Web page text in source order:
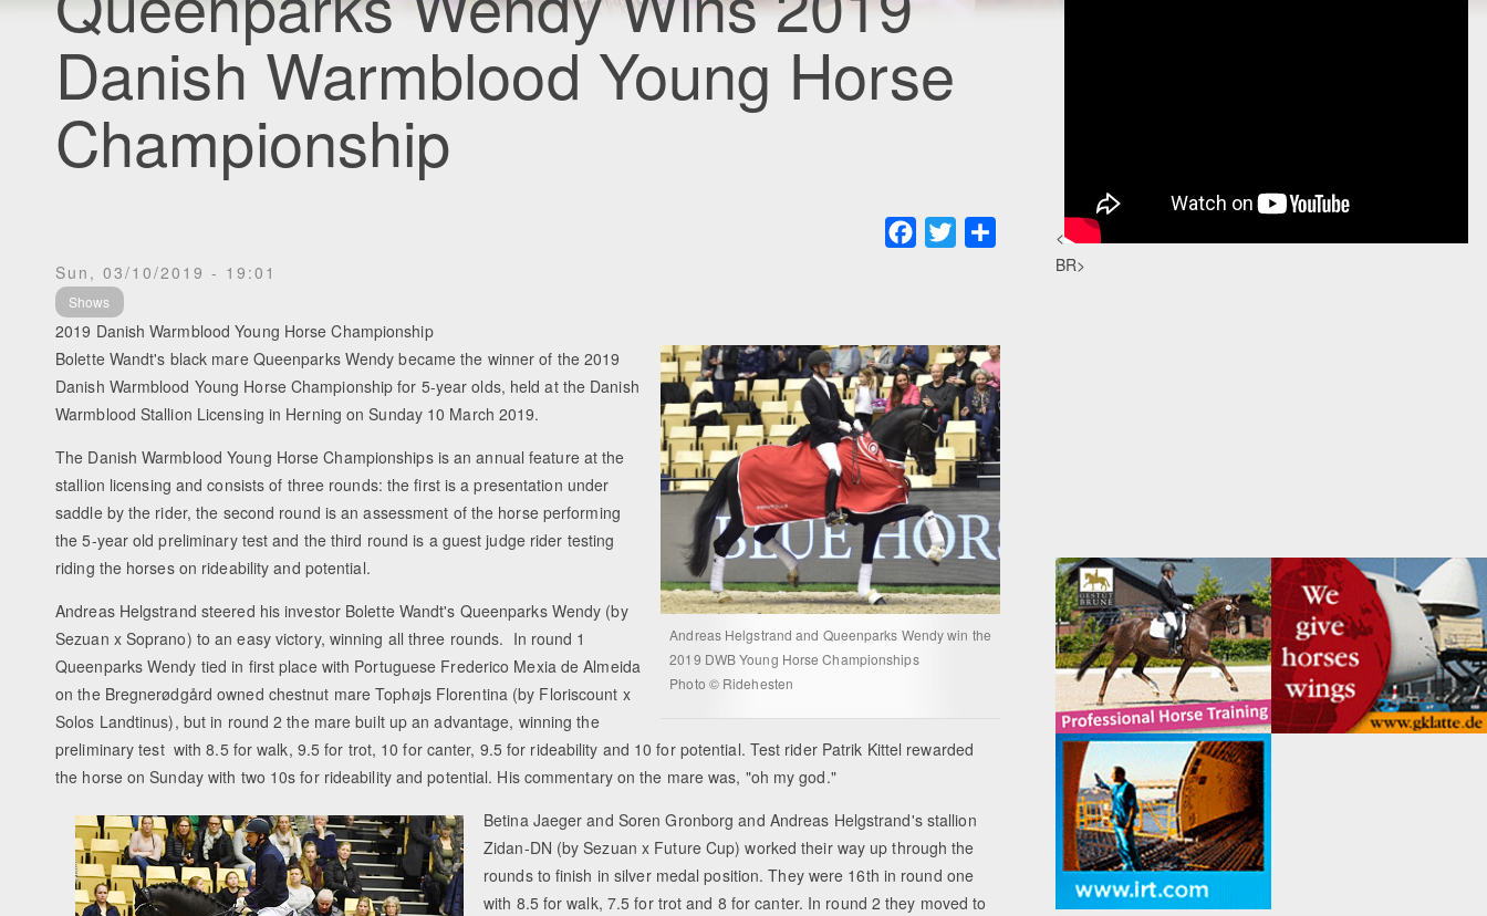
Danish Warmblood Young Horse
Championship
Facebook
Twitter
Sun, 03/10/2019 - 19:01
Shows
2019 Danish Warmblood Young Horse Championship
Andreas Helgstrand and Queenparks Wendy win the
2019 DWB Young Horse Championships
Photo © Ridehesten
Bolette Wandt's black mare Queenparks Wendy became the winner of the 2019
Danish Warmblood Young Horse Championship for 5-year olds, held at the Danish
Warmblood Stallion Licensing in Herning on Sunday 10 March 2019.
The Danish Warmblood Young Horse Championships is an annual feature at the
stallion licensing and consists of three rounds: the first is a presentation under
saddle by the rider, the second round is an assessment of the horse performing
the 5-year old preliminary test and the third round is a guest judge rider testing
riding the horses on rideability and potential.
Andreas Helgstrand steered his investor Bolette Wandt's Queenparks Wendy (by
Sezuan x Soprano) to an easy victory, winning all three rounds. In round 1
Queenparks Wendy tied in first place with Portuguese Frederico Mexia de Almeida
on the Bregnerødgård owned chestnut mare Tophøjs Florentina (by Floriscount x
Solos Landtinus), but in round 2 the mare built up an advantage, winning the
preliminary test with 8.5 for walk, 9.5 for trot, 10 for canter, 9.5 for rideability and 10 for potential. Test rider Patrik Kittel rewarded
the horse on Sunday with two 10s for rideability and potential. His commentary on the mare was, "oh my god."
Betina Jaeger and Soren Gronborg and Andreas Helgstrand's stallion
Zidan-DN (by Sezuan x Future Cup) worked their way up through the
rounds to finish in silver medal position. They were 16th in round one
with 8.5 for walk, 7.5 for trot and 8 for canter. In round 2 they moved to
<
BR>